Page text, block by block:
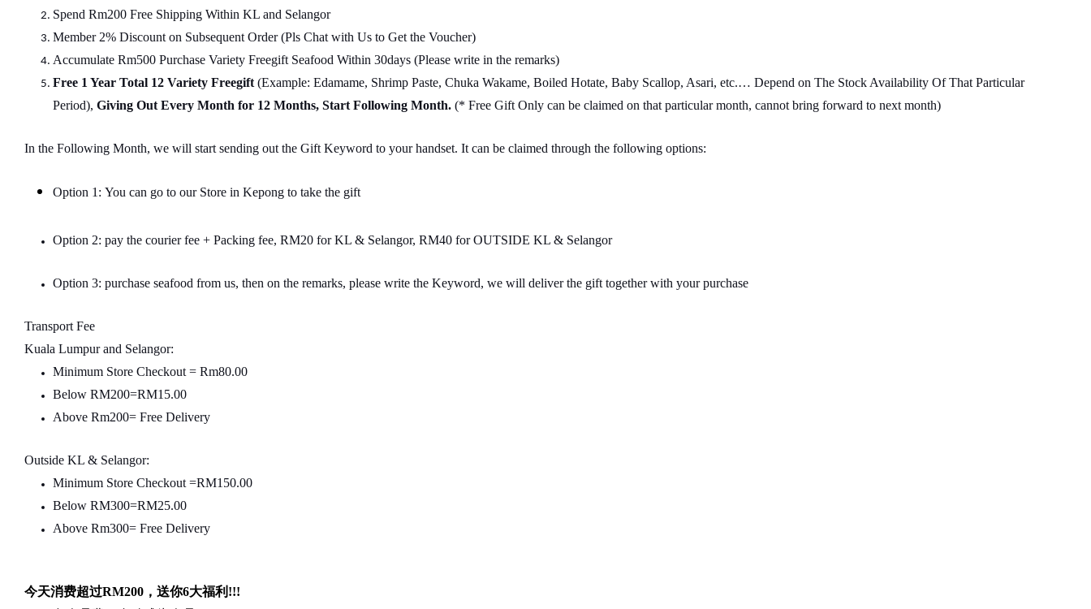
Spend Rm200 Free Shipping Within KL and Selangor
Member 2% Discount on Subsequent Order (Pls Chat with Us to Get the Voucher)
Accumulate Rm500 Purchase Variety Freegift Seafood Within 30days (Please write in the remarks)
Free 1 Year Total 12 Variety Freegift (Example: Edamame, Shrimp Paste, Chuka Wakame, Boiled Hotate, Baby Scallop, Asari, etc.… Depend on The Stock Availability Of That Particular
Period), Giving Out Every Month for 12 Months, Start Following Month. (* Free Gift Only can be claimed on that particular month, cannot bring forward to next month)
In the Following Month, we will start sending out the Gift Keyword to your handset. It can be claimed through the following options:
Option 1: You can go to our Store in Kepong to take the gift
Option 2: pay the courier fee + Packing fee, RM20 for KL & Selangor, RM40 for OUTSIDE KL & Selangor
Option 3: purchase seafood from us, then on the remarks, please write the Keyword, we will deliver the gift together with your purchase
Transport Fee
Kuala Lumpur and Selangor:
Minimum Store Checkout = Rm80.00
Below RM200=RM15.00
Above Rm200= Free Delivery
Outside KL & Selangor:
Minimum Store Checkout =RM150.00
Below RM300=RM25.00
Above Rm300= Free Delivery
今天消费超过RM200 ，送你6大福利 !!!